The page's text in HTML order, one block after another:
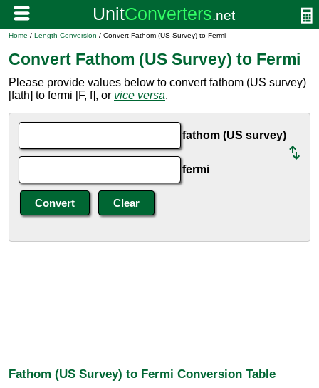
Home / Length Conversion / Convert Fathom (US Survey) to Fermi
Convert Fathom (US Survey) to Fermi
Please provide values below to convert fathom (US survey)
[fath] to fermi [F, f], or vice versa.
fathom (US survey)
fermi
Fathom (US Survey) to Fermi Conversion Table